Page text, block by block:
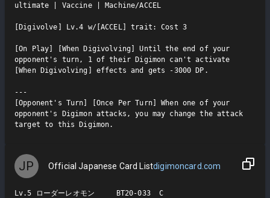
ultimate | Vaccine | Machine/ACCEL
[Digivolve] Lv.4 w/[ACCEL] trait: Cost 3
[On Play] [When Digivolving] Until the end of your
opponent's turn, 1 of their Digimon can't activate
[When Digivolving] effects and gets -3000 DP.
---
[Opponent's Turn] [Once Per Turn] When one of your
opponent's Digimon attacks, you may change the attack
target to this Digimon.
JP Official Japanese Card Listdigimoncard.com
Lv.5 ローダーレオモン     BT20-033  C